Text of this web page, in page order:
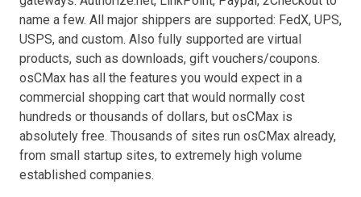
name a few. All major shippers are supported: FedX, UPS,
USPS, and custom. Also fully supported are virtual
products, such as downloads, gift vouchers/coupons.
osCMax has all the features you would expect in a
commercial shopping cart that would normally cost
hundreds or thousands of dollars, but osCMax is
absolutely free. Thousands of sites run osCMax already,
from small startup sites, to extremely high volume
established companies.